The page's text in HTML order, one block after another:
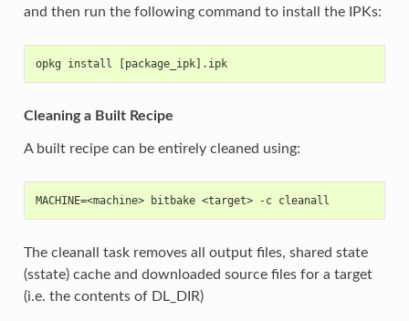
and then run the following command to install the IPKs:
opkg install [package_ipk].ipk
Cleaning a Built Recipe
A built recipe can be entirely cleaned using:
MACHINE=<machine> bitbake <target> -c cleanall
The cleanall task removes all output files, shared state
(sstate) cache and downloaded source files for a target
(i.e. the contents of DL_DIR)